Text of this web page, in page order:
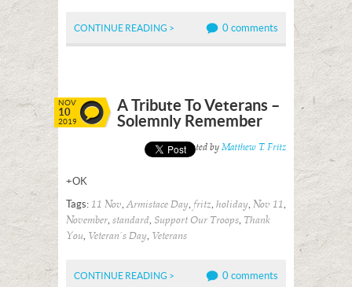
CONTINUE READING > 0 comments
NOV
10
2019
A Tribute To Veterans –
Solemnly Remember
Posted by Matthew T. Fritz
+OK
Tags: 11 Nov,Armistace Day, fritz, holiday, Nov 11,
November, standard, Support Our Troops, Thank
You, Veteran's Day, Veterans
CONTINUE READING > 0 comments